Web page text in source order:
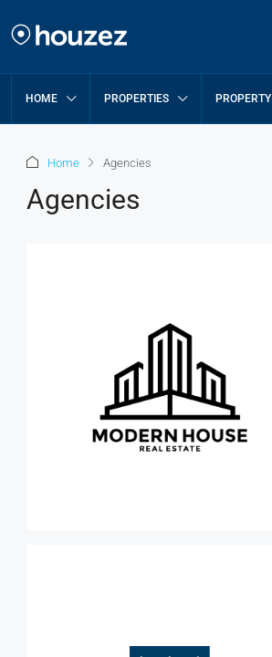
HOME PROPERTIES PROPERTY
Home Agencies
Agencies